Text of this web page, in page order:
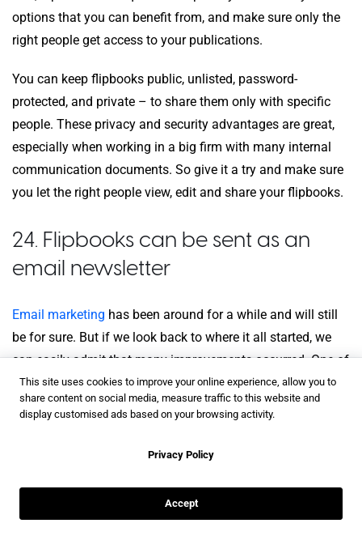
options that you can benefit from, and make sure only the
right people get access to your publications.
You can keep flipbooks public, unlisted, password-
protected, and private – to share them only with specific
people. These privacy and security advantages are great,
especially when working in a big firm with many internal
communication documents. So give it a try and make sure
you let the right people view, edit and share your flipbooks.
24. Flipbooks can be sent as an
email newsletter
Email marketing has been around for a while and will still
be for sure. But if we look back to where it all started, we
can easily admit that many improvements occurred. One of
them is in regards to the engagement. Whereas ten years
ago, emails were all about text (a lot of it), now things are
as an email newsletter? It might be a good idea for a real
estate agent to send an interactive flipbook with new
This site uses cookies to improve your online experience, allow you to
share content on social media, measure traffic to this website and
display customised ads based on your browsing activity.
Privacy Policy
Accept